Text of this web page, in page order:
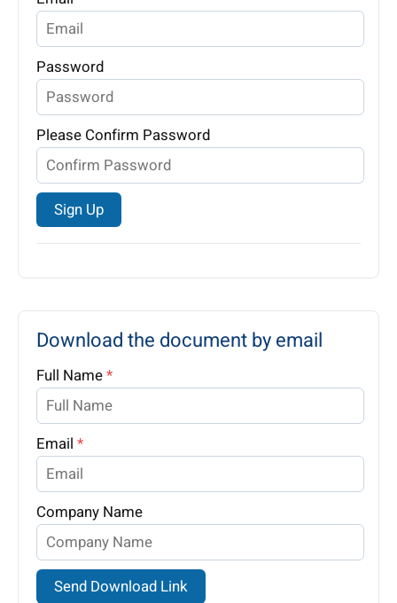
Password
Please Confirm Password
Sign Up
Download the document by email
Full Name*
Email *
Company Name
Send Download Link